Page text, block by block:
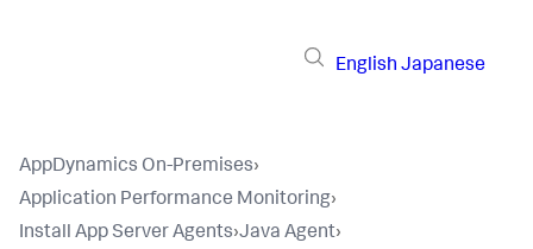
English Japanese
AppDynamics On-Premises›
Application Performance Monitoring›
Install App Server Agents›Java Agent›